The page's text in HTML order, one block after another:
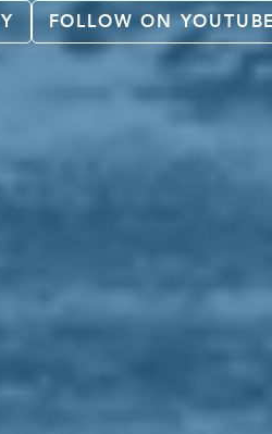
FOLLOW ON YOUTUBE